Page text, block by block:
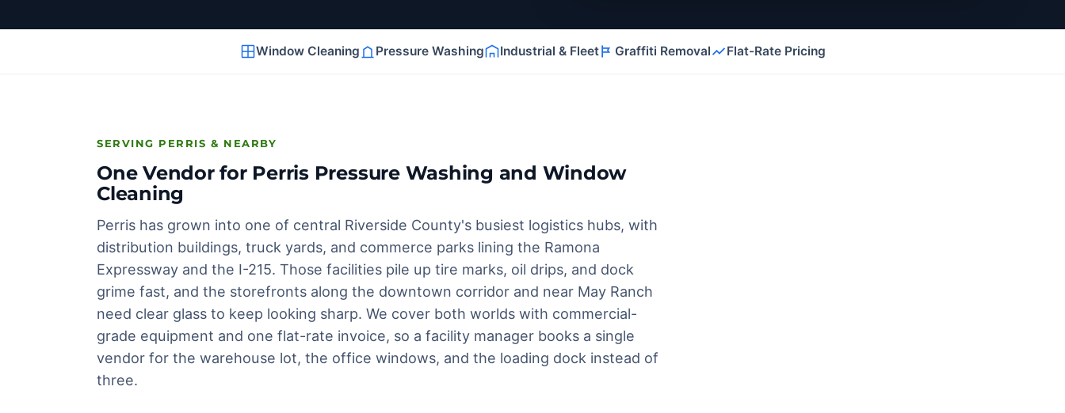
Window Cleaning Pressure Washing Industrial & Fleet Graffiti Removal Flat-Rate Pricing
SERVING PERRIS & NEARBY
One Vendor for Perris Pressure Washing and Window
Cleaning
Perris has grown into one of central Riverside County's busiest logistics hubs, with
distribution buildings, truck yards, and commerce parks lining the Ramona
Expressway and the I-215. Those facilities pile up tire marks, oil drips, and dock
grime fast, and the storefronts along the downtown corridor and near May Ranch
need clear glass to keep looking sharp. We cover both worlds with commercial-
grade equipment and one flat-rate invoice, so a facility manager books a single
vendor for the warehouse lot, the office windows, and the loading dock instead of
three.